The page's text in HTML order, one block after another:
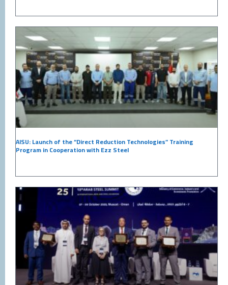
AISU: Launch of the “Direct Reduction Technologies” Training
Program in Cooperation with Ezz Steel